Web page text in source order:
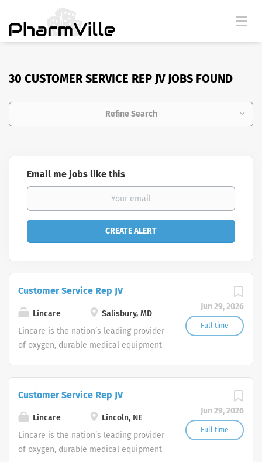
30 CUSTOMER SERVICE REP JV JOBS FOUND
Refine Search
Email me jobs like this
Jun 29, 2026
Full time
Customer Service Rep JV
Lincare
Salisbury, MD
Lincare is the nation’s leading provider
of oxygen, durable medical equipment
Customer Support Center. Multiple
shifts are currently available.
Jun 29, 2026
Full time
Customer Service Rep JV
Lincare
Lincoln, NE
Lincare is the nation’s leading provider
of oxygen, durable medical equipment